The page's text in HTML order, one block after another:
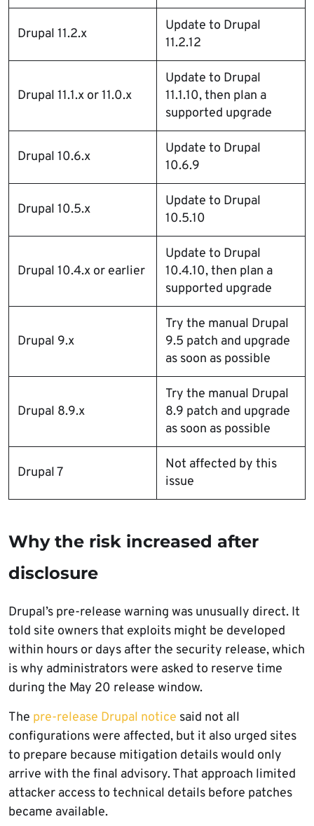
Drupal 11.2.x
Update to Drupal
11.2.12
Drupal 11.1.x or 11.0.x
Update to Drupal
11.1.10, then plan a
supported upgrade
Drupal 10.6.x
Update to Drupal
10.6.9
Drupal 10.5.x
Update to Drupal
10.5.10
Drupal 10.4.x or earlier
Update to Drupal
10.4.10, then plan a
supported upgrade
Drupal 9.x
Try the manual Drupal
9.5 patch and upgrade
as soon as possible
Drupal 8.9.x
Try the manual Drupal
8.9 patch and upgrade
as soon as possible
Drupal 7
Not affected by this
issue
Why the risk increased after
disclosure
Drupal’s pre-release warning was unusually direct. It
told site owners that exploits might be developed
within hours or days after the security release, which
is why administrators were asked to reserve time
during the May 20 release window.
The pre-release Drupal notice said not all
configurations were affected, but it also urged sites
to prepare because mitigation details would only
arrive with the final advisory. That approach limited
attacker access to technical details before patches
became available.